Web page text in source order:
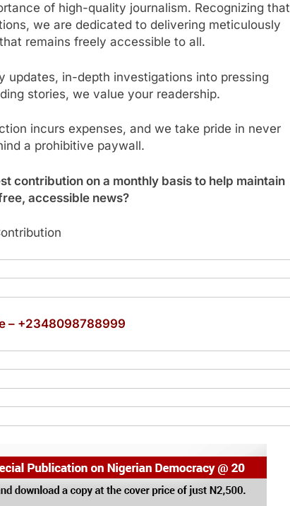
of high-quality journalism. Recognizing that
we are dedicated to delivering meticulously
remains freely accessible to all.
updates, in-depth investigations into pressing
stories, we value your readership.
incurs expenses, and we take pride in never
a prohibitive paywall.
contribution on a monthly basis to help maintain
accessible news?
– +2348098788999